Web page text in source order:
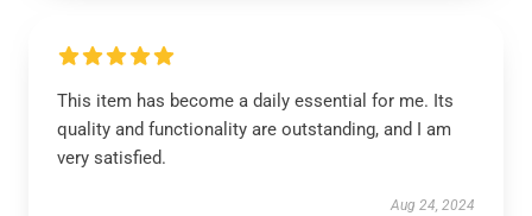
This item has become a daily essential for me. Its
quality and functionality are outstanding, and I am
very satisfied.
Aug 24, 2024